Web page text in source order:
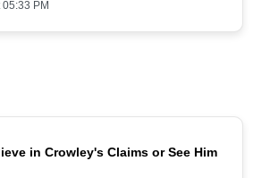
PM
POPULAR
in Crowley's Claims or See Him